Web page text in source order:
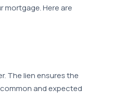
mortgage. Here are
The lien ensures the
and expected